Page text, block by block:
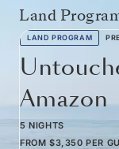
Land
LAND PROGRAM
Amazon
5 NIGHTS
FROM $3,350 PER